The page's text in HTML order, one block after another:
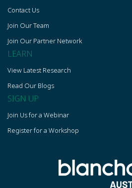
Contact Us
Join Our Team
Join Our Partner Network
LEARN
View Latest Research
Read Our Blogs
SIGN UP
Join Us for a Webinar
Register for a Workshop